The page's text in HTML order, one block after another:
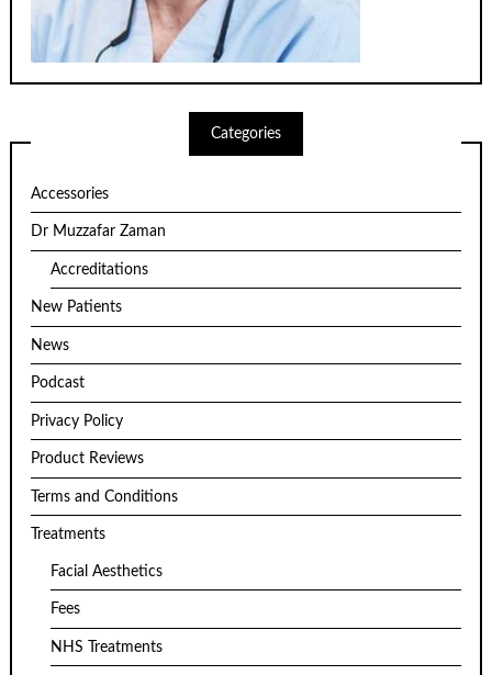
Categories
Accessories
Dr Muzzafar Zaman
Accreditations
New Patients
News
Podcast
Privacy Policy
Product Reviews
Terms and Conditions
Treatments
Facial Aesthetics
Fees
NHS Treatments